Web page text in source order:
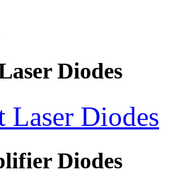
Diodes
Laser Diodes
Diodes